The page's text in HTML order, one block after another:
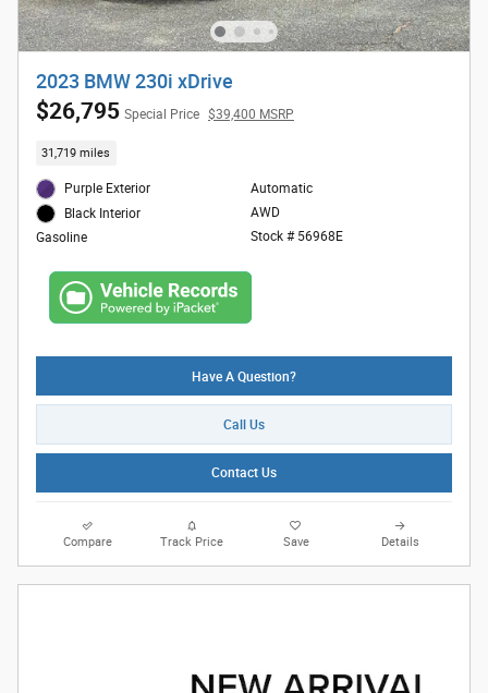
2023 BMW 230i xDrive
$26,795 Special Price $39,400 MSRP
31,719 miles
Purple Exterior
Black Interior
Gasoline
Automatic
AWD
Stock # 56968E
Have A Question?
Call Us
Contact Us
Compare Track Price Save Details